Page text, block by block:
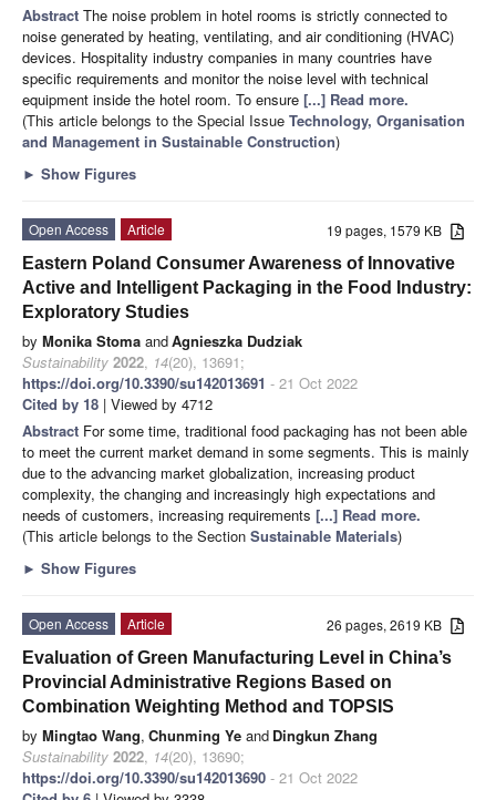
Abstract The noise problem in hotel rooms is strictly connected to
noise generated by heating, ventilating, and air conditioning (HVAC)
devices. Hospitality industry companies in many countries have
specific requirements and monitor the noise level with technical
equipment inside the hotel room. To ensure [...] Read more.
(This article belongs to the Special Issue Technology, Organisation
and Management in Sustainable Construction)
► Show Figures
19 pages, 1579 KB
Open Access
Article
Eastern Poland Consumer Awareness of Innovative
Active and Intelligent Packaging in the Food Industry:
Exploratory Studies
by Monika Stoma andAgnieszka Dudziak
Sustainability 2022, 14(20), 13691;
https://doi.org/10.3390/su142013691 - 21 Oct 2022
Cited by 18 | Viewed by 4712
Abstract For some time, traditional food packaging has not been able
to meet the current market demand in some segments. This is mainly
due to the advancing market globalization, increasing product
complexity, the changing and increasingly high expectations and
needs of customers, increasing requirements [...] Read more.
(This article belongs to the Section Sustainable Materials)
► Show Figures
26 pages, 2619 KB
Open Access
Article
Evaluation of Green Manufacturing Level in China’s
Provincial Administrative Regions Based on
Combination Weighting Method and TOPSIS
by Mingtao Wang, Chunming Ye and Dingkun Zhang
Sustainability 2022, 14(20), 13690;
https://doi.org/10.3390/su142013690 - 21 Oct 2022